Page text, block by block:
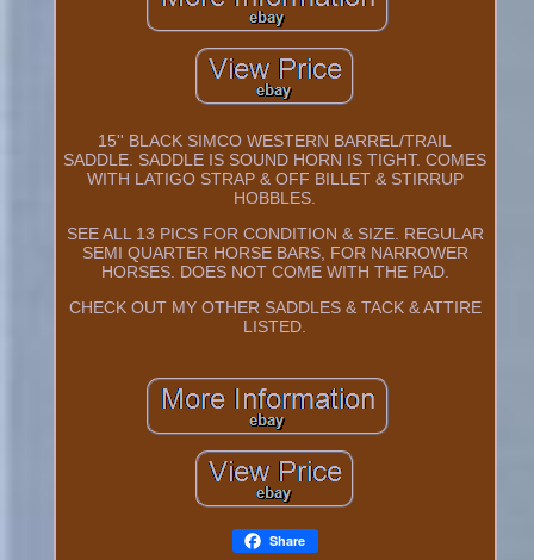
15'' BLACK SIMCO WESTERN BARREL/TRAIL
SADDLE. SADDLE IS SOUND HORN IS TIGHT. COMES
WITH LATIGO STRAP & OFF BILLET & STIRRUP
HOBBLES.
SEE ALL 13 PICS FOR CONDITION & SIZE. REGULAR
SEMI QUARTER HORSE BARS, FOR NARROWER
HORSES. DOES NOT COME WITH THE PAD.
CHECK OUT MY OTHER SADDLES & TACK & ATTIRE
LISTED.
Share